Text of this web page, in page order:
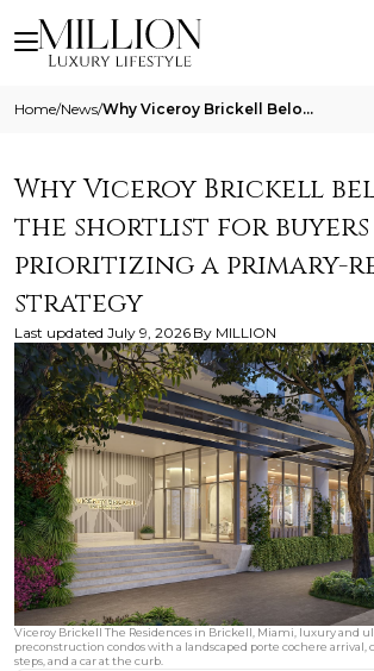
Home/News/ Why Viceroy Brickell Belongs On The Shortlist For Buyers Prioritizing A Primary Residence Strategy
Why Viceroy Brickell
the shortlist for buyers
prioritizing a primary-
strategy
Last updated July 9, 2026 By MILLION
Viceroy Brickell The Residences in Brickell, Miami, luxury and
preconstruction condos with a landscaped porte cochere arrival,
steps, and a car at the curb.